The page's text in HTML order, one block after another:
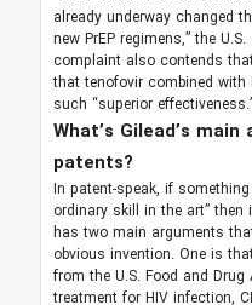
already underway changed
new PrEP regimens,” the
complaint also contends
that tenofovir combined
such “superior
What’s Gilead’s
patents?
In patent-speak, if
ordinary skill in the art” then
has two main arguments
obvious invention. One is
from the U.S. Food and
treatment for HIV infection,